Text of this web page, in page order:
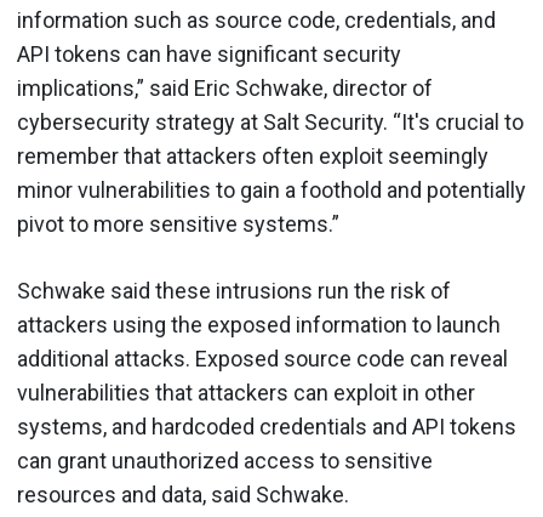
information such as source code, credentials, and
API tokens can have significant security
implications,” said Eric Schwake, director of
cybersecurity strategy at Salt Security. “It's crucial to
remember that attackers often exploit seemingly
minor vulnerabilities to gain a foothold and potentially
pivot to more sensitive systems.”
Schwake said these intrusions run the risk of
attackers using the exposed information to launch
additional attacks. Exposed source code can reveal
vulnerabilities that attackers can exploit in other
systems, and hardcoded credentials and API tokens
can grant unauthorized access to sensitive
resources and data, said Schwake.